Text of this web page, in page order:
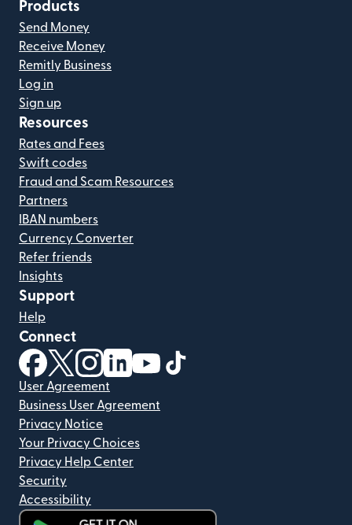
Products
Send Money
Receive Money
Remitly Business
Log in
Sign up
Resources
Rates and Fees
Swift codes
Fraud and Scam Resources
Partners
IBAN numbers
Currency Converter
Refer friends
Insights
Support
Help
Connect
(opens in new window)
(opens in new window)
(opens in new window)
(opens in new window)
(opens in new window)
User Agreement
Business User Agreement
Privacy Notice
Your Privacy Choices
Privacy Help Center
Security
Accessibility